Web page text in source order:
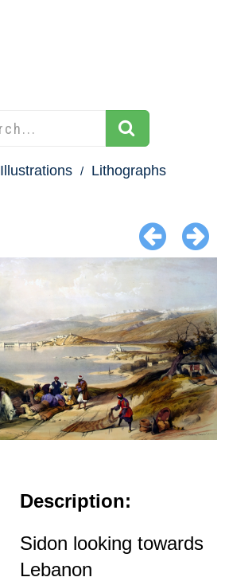
Illustrations Lithographs
Description:
Sidon looking towards
Lebanon